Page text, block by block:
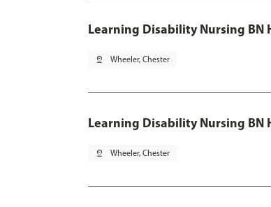
Learning Disability Nursing BN
pin_drop Wheeler, Chester
Learning Disability Nursing BN
pin_drop Wheeler, Chester